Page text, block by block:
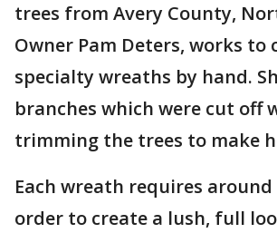
trees from Avery County,
Owner Pam Deters, works to
specialty wreaths by hand.
branches which were cut off
trimming the trees to make
Each wreath requires around
order to create a lush, full